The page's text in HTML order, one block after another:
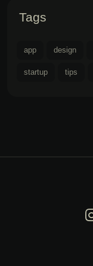
Tags
app design
startup tips